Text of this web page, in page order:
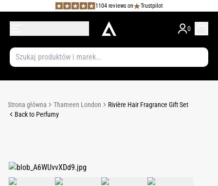
1104 reviews on Trustpilot
0
Strona główna Thameen London
Rivière Hair Fragrance Gift Set
Back to Perfumy